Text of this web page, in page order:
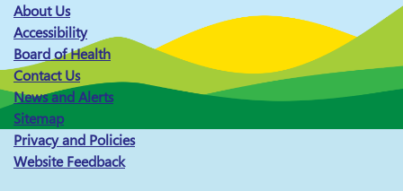
About Us
Accessibility
Board of Health
Contact Us
News and Alerts
Sitemap
Privacy and Policies
Website Feedback